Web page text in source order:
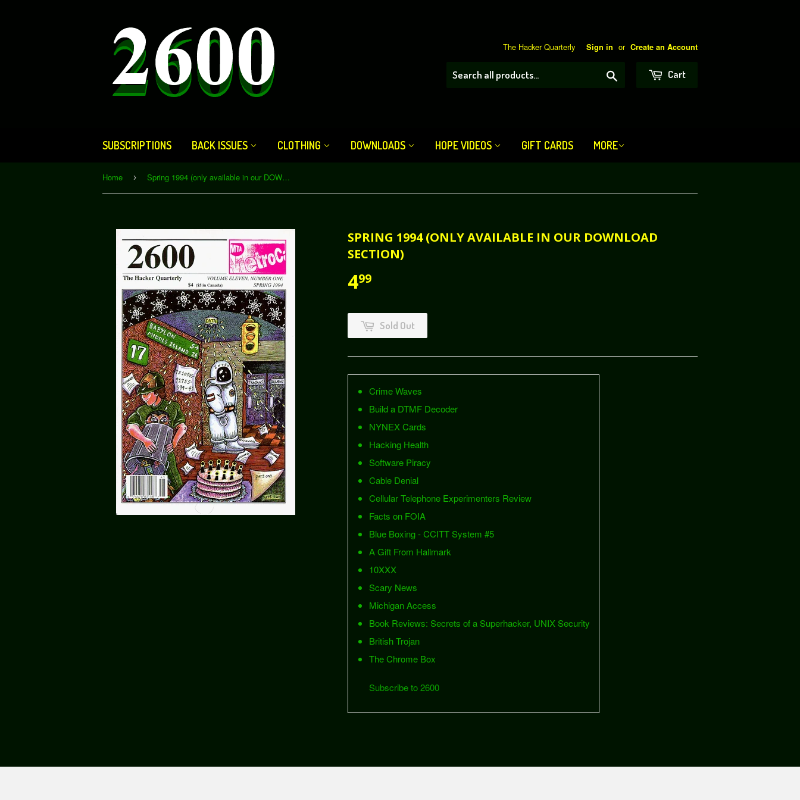
The Hacker Quarterly Sign in or Create an Account
Cart
SUBSCRIPTIONS BACK ISSUES CLOTHING DOWNLOADS HOPE VIDEOS GIFT CARDS MORE
Home › Spring 1994 (only available in our DOWNLOAD section)
SPRING 1994 (ONLY AVAILABLE IN OUR DOWNLOAD
SECTION)
499
Sold Out
Crime Waves
Build a DTMF Decoder
NYNEX Cards
Hacking Health
Software Piracy
Cable Denial
Cellular Telephone Experimenters Review
Facts on FOIA
Blue Boxing - CCITT System #5
A Gift From Hallmark
10XXX
Scary News
Michigan Access
Book Reviews: Secrets of a Superhacker, UNIX Security
British Trojan
The Chrome Box
Subscribe to 2600